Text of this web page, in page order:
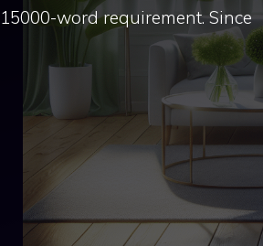
word requirement. Since